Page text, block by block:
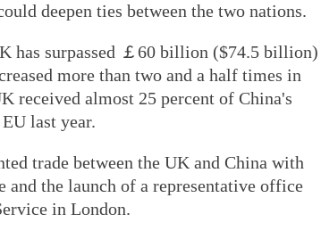
deepen ties between the two nations.
has surpassed ￡60 billion ($74.5 billion)
more than two and a half times in
received almost 25 percent of China's
last year.
trade between the UK and China with
the launch of a representative office
in London.